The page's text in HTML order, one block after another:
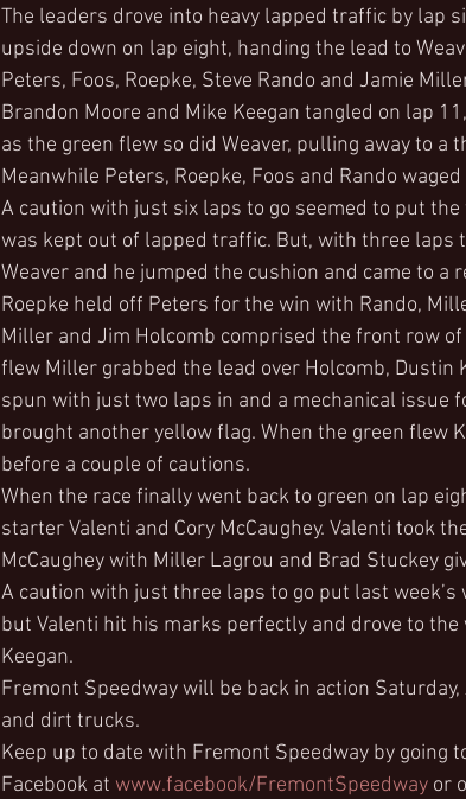
The leaders drove into heavy lapped traffic by lap
upside down on lap eight, handing the lead to
Peters, Foos, Roepke, Steve Rando and Jamie
Brandon Moore and Mike Keegan tangled on lap
as the green flew so did Weaver, pulling away to a
Meanwhile Peters, Roepke, Foos and Rando
A caution with just six laps to go seemed to put
was kept out of lapped traffic. But, with three laps
Weaver and he jumped the cushion and came to a
Roepke held off Peters for the win with Rando,
Miller and Jim Holcomb comprised the front row
flew Miller grabbed the lead over Holcomb, Dustin
spun with just two laps in and a mechanical issue
brought another yellow flag. When the green flew
before a couple of cautions.
When the race finally went back to green on lap
starter Valenti and Cory McCaughey. Valenti took
McCaughey with Miller Lagrou and Brad Stuckey
A caution with just three laps to go put last week’s
but Valenti hit his marks perfectly and drove to the
Keegan.
Fremont Speedway will be back in action
and dirt trucks.
Keep up to date with Fremont Speedway by going
Facebook at www.facebook/FremontSpeedway or